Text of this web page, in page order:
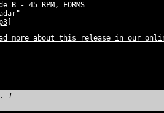
B - 45 RPM, FORMS
more about this release in our
1